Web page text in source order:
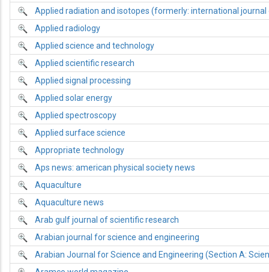
Applied radiation and isotopes (formerly: international
Applied radiology
Applied science and technology
Applied scientific research
Applied signal processing
Applied solar energy
Applied spectroscopy
Applied surface science
Appropriate technology
Aps news: american physical society news
Aquaculture
Aquaculture news
Arab gulf journal of scientific research
Arabian journal for science and engineering
Arabian Journal for Science and Engineering (Section A: